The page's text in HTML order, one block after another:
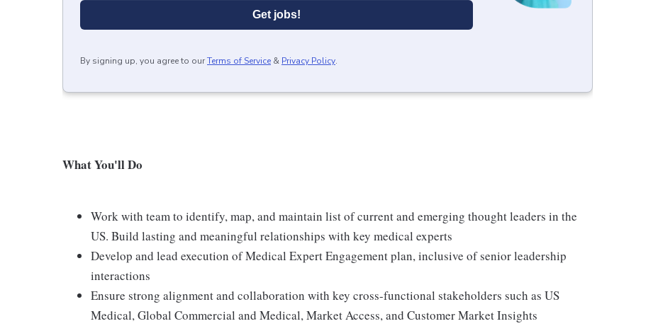
Get jobs!
By signing up, you agree to ourTerms of Service & Privacy Policy.
What You'll Do
Work with team to identify, map, and maintain list of current and emerging thought leaders in the
US. Build lasting and meaningful relationships with key medical experts
Develop and lead execution of Medical Expert Engagement plan, inclusive of senior leadership
interactions
Ensure strong alignment and collaboration with key cross-functional stakeholders such as US
Medical, Global Commercial and Medical, Market Access, and Customer Market Insights